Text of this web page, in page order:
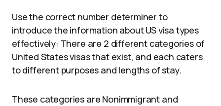
Use the correct number determiner to
introduce the information about US visa types
effectively: There are 2 different categories of
United States visas that exist, and each caters
to different purposes and lengths of stay.
These categories are Nonimmigrant and